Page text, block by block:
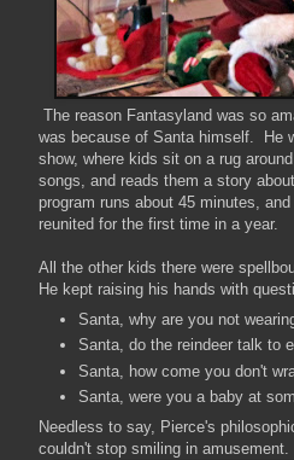
The reason Fantasyland was so
was because of Santa himself. He
show, where kids sit on a rug
songs, and reads them a story
program runs about 45 minutes,
reunited for the first time in a year.
All the other kids there were
He kept raising his hands with
Santa, why are you not
Santa, do the reindeer talk to
Santa, how come you don't
Santa, were you a baby at
Needless to say, Pierce's
couldn't stop smiling in amusement.